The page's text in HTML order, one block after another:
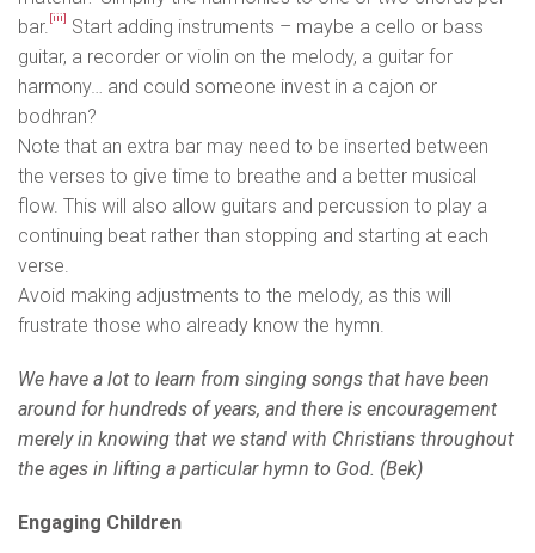
bar. [iii]
Start adding instruments – maybe a cello or bass
guitar, a recorder or violin on the melody, a guitar for
harmony… and could someone invest in a cajon or
bodhran?
Note that an extra bar may need to be inserted between
the verses to give time to breathe and a better musical
flow. This will also allow guitars and percussion to play a
continuing beat rather than stopping and starting at each
verse.
Avoid making adjustments to the melody, as this will
frustrate those who already know the hymn.
We have a lot to learn from singing songs that have been
around for hundreds of years, and there is encouragement
merely in knowing that we stand with Christians throughout
the ages in lifting a particular hymn to God. (Bek)
Engaging Children